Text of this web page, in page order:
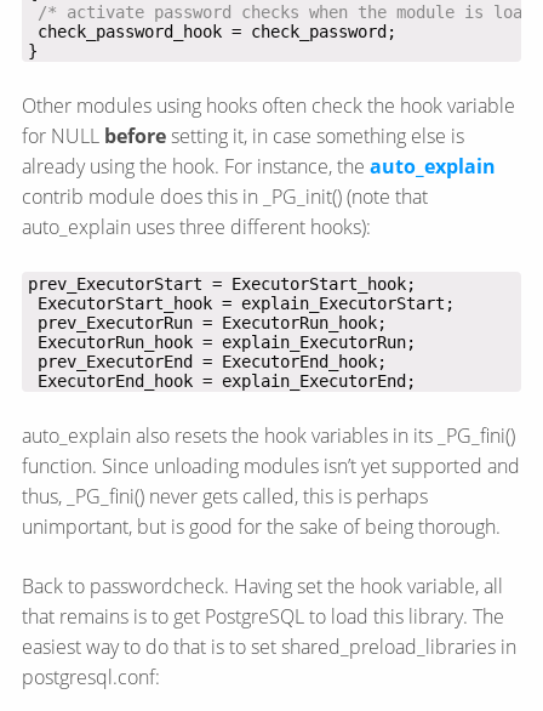
/* activate password checks when the module is
}
Other modules using hooks often check the hook variable
for NULL beforesetting it, in case something else is
already using the hook. For instance, the auto_explain
contrib module does this in _PG_init() (note that
auto_explain uses three different hooks):
ExecutorEnd_hook = explain_ExecutorEnd;
auto_explain also resets the hook variables in its _PG_fini()
function. Since unloading modules isn’t yet supported and
thus, _PG_fini() never gets called, this is perhaps
unimportant, but is good for the sake of being thorough.
Back to passwordcheck. Having set the hook variable, all
that remains is to get PostgreSQL to load this library. The
easiest way to do that is to set shared_preload_libraries in
postgresql.conf: